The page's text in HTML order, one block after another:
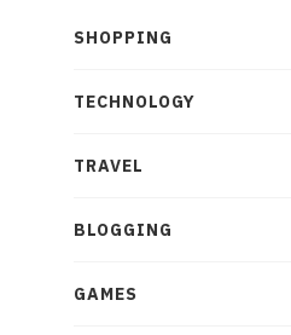
SHOPPING
TECHNOLOGY
TRAVEL
BLOGGING
GAMES